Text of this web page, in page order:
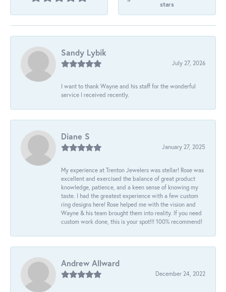
stars
Sandy Lybik
July 27, 2026
I want to thank Wayne and his staff for the wonderful
service I received recently.
Diane S
January 27, 2025
My experience at Trenton Jewelers was stellar! Rose was
excellent and exercised the balance of great product
knowledge, patience, and a keen sense of knowing my
taste. I had the greatest experience with a few custom
ring designs here! Rose helped me with the vision and
Wayne & his team brought them into reality. If you need
custom work done, this is your spot!!! 100% recommend!
Andrew Allward
December 24, 2022